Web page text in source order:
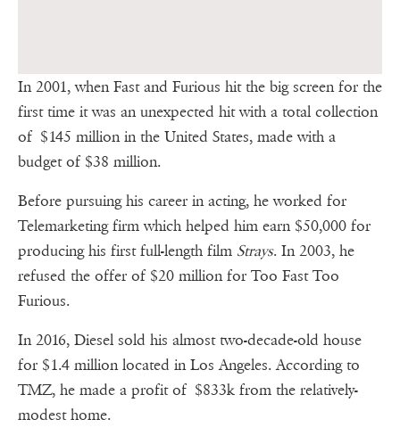
In 2001, when Fast and Furious hit the big screen for the
first time it was an unexpected hit with a total collection
of $145 million in the United States, made with a
budget of $38 million.
Before pursuing his career in acting, he worked for
Telemarketing firm which helped him earn $50,000 for
producing his first full-length film Strays. In 2003, he
refused the offer of $20 million for Too Fast Too
Furious.
In 2016, Diesel sold his almost two-decade-old house
for $1.4 million located in Los Angeles. According to
TMZ, he made a profit of $833k from the relatively-
modest home.